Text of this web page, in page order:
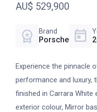
AU$ 529,900
Brand
Porsche
Experience the pinnacle
performance and luxury,
finished in Carrara White
exterior colour, Mirror